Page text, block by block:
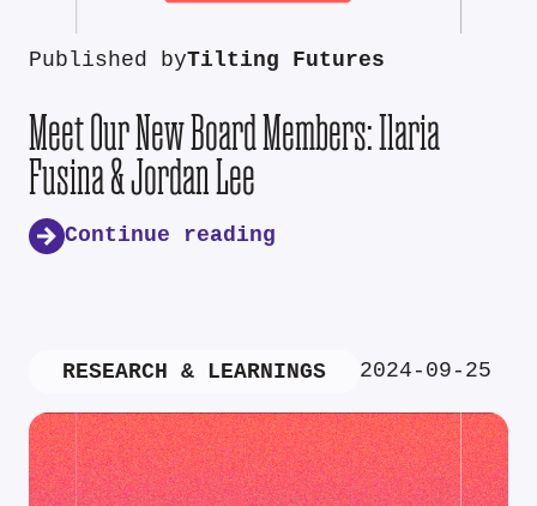
Published byTilting Futures
Meet Our New Board Members: Ilaria
Fusina & Jordan Lee
Continue reading
RESEARCH & LEARNINGS 2024-09-25